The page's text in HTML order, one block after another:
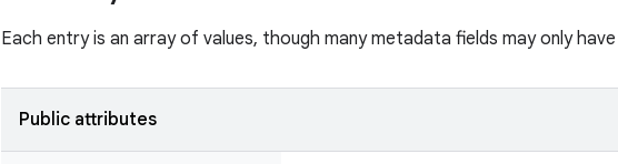
Each entry is an array of values, though many metadata fields may only
Public attributes